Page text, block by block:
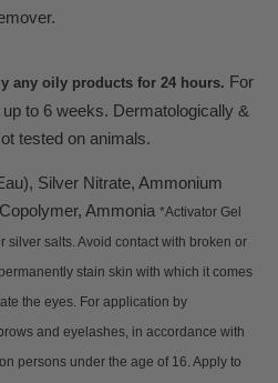
any oily products for 24 hours. For
to 6 weeks. Dermatologically &
tested on animals.
Silver Nitrate, Ammonium
Ammonia *Activator Gel
silver salts. Avoid contact with broken or
stain skin with which it comes
the eyes. For application by
and eyelashes, in accordance with
persons under the age of 16. Apply to